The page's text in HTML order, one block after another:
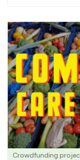
Crowdfunding